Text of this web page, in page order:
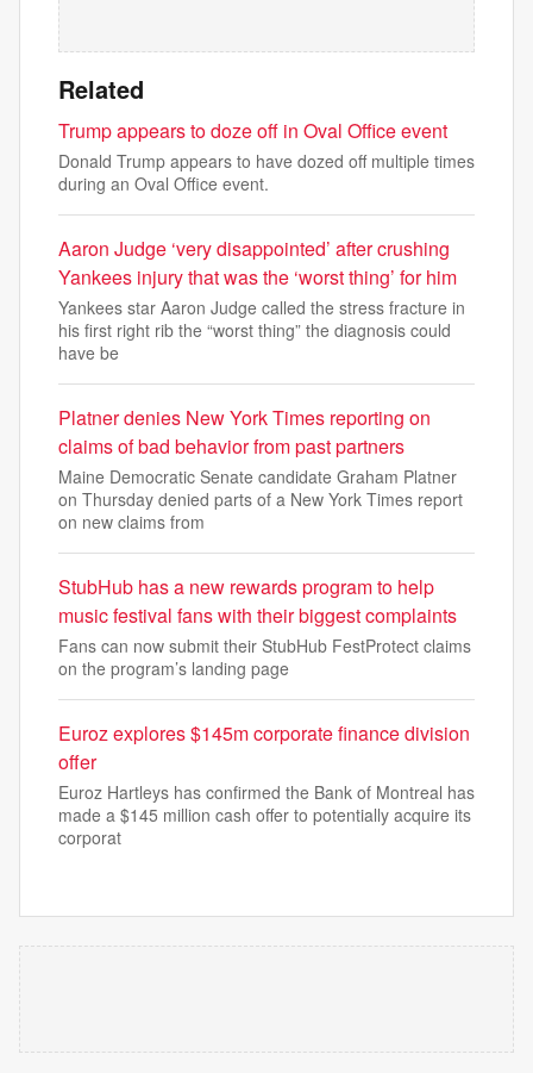
Related
Trump appears to doze off in Oval Office event
Donald Trump appears to have dozed off multiple times
during an Oval Office event.
Aaron Judge ‘very disappointed’ after crushing
Yankees injury that was the ‘worst thing’ for him
Yankees star Aaron Judge called the stress fracture in
his first right rib the “worst thing” the diagnosis could
have be
Platner denies New York Times reporting on
claims of bad behavior from past partners
Maine Democratic Senate candidate Graham Platner
on Thursday denied parts of a New York Times report
on new claims from
StubHub has a new rewards program to help
music festival fans with their biggest complaints
Fans can now submit their StubHub FestProtect claims
on the program’s landing page
Euroz explores $145m corporate finance division
offer
Euroz Hartleys has confirmed the Bank of Montreal has
made a $145 million cash offer to potentially acquire its
corporat